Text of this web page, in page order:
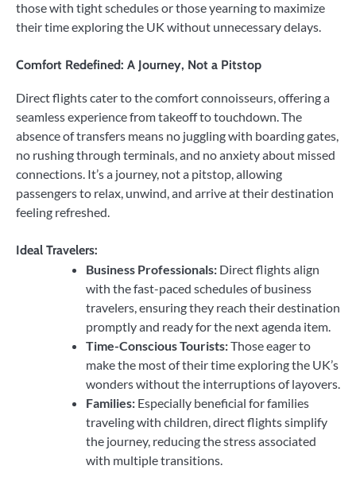
those with tight schedules or those yearning to maximize
their time exploring the UK without unnecessary delays.
Comfort Redefined: A Journey, Not a Pitstop
Direct flights cater to the comfort connoisseurs, offering a
seamless experience from takeoff to touchdown. The
absence of transfers means no juggling with boarding gates,
no rushing through terminals, and no anxiety about missed
connections. It’s a journey, not a pitstop, allowing
passengers to relax, unwind, and arrive at their destination
feeling refreshed.
Ideal Travelers:
Business Professionals: Direct flights align
with the fast-paced schedules of business
travelers, ensuring they reach their destination
promptly and ready for the next agenda item.
Time-Conscious Tourists:Those eager to
make the most of their time exploring the UK’s
wonders without the interruptions of layovers.
Families: Especially beneficial for families
traveling with children, direct flights simplify
the journey, reducing the stress associated
with multiple transitions.